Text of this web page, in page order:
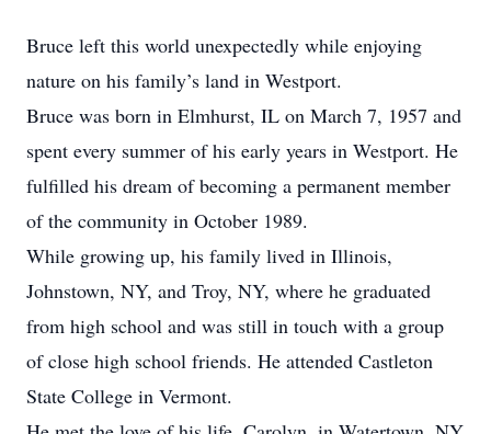
Bruce left this world unexpectedly while enjoying
nature on his family’s land in Westport.
Bruce was born in Elmhurst, IL on March 7, 1957 and
spent every summer of his early years in Westport. He
fulfilled his dream of becoming a permanent member
of the community in October 1989.
While growing up, his family lived in Illinois,
Johnstown, NY, and Troy, NY, where he graduated
from high school and was still in touch with a group
of close high school friends. He attended Castleton
State College in Vermont.